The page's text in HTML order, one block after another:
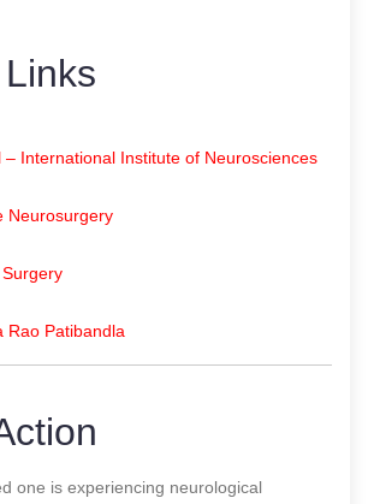
– International Institute of Neurosciences
Neurosurgery
Rao Patibandla
one is experiencing neurological